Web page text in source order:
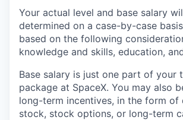
Your actual level and base salary
determined on a case-by-case
based on the following
knowledge and skills, education,
Base salary is just one part of your
package at SpaceX. You may also
long-term incentives, in the form of
stock, stock options, or long-term